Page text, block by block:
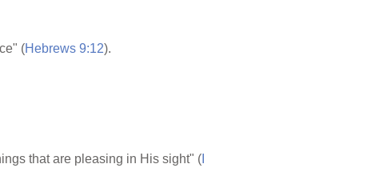
(Hebrews 9:12).
that are pleasing in His sight" (